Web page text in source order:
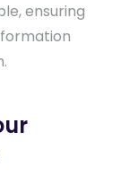
ensuring